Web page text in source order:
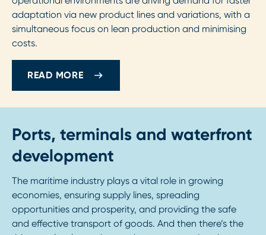
adaptation via new product lines and variations, with a
simultaneous focus on lean production and minimising
costs.
READ MORE
Ports, terminals and waterfront
development
The maritime industry plays a vital role in growing
economies, ensuring supply lines, spreading
opportunities and prosperity, and providing the safe
and effective transport of goods. And then there’s the